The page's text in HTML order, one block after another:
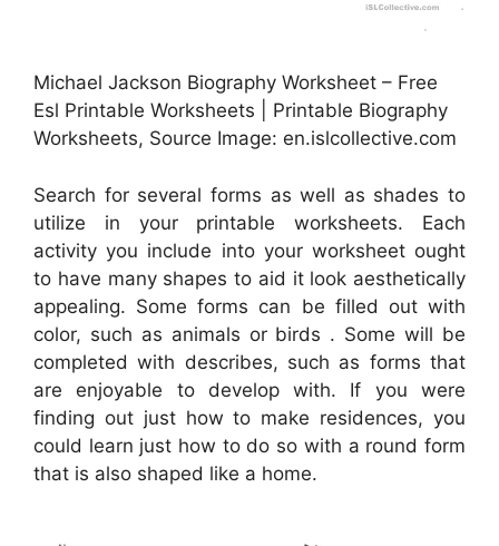
Michael Jackson Biography Worksheet – Free
Esl Printable Worksheets | Printable Biography
Worksheets, Source Image: en.islcollective.com
Search for several forms as well as shades to
utilize in your printable worksheets. Each
activity you include into your worksheet ought
to have many shapes to aid it look aesthetically
appealing. Some forms can be filled out with
color, such as animals or birds . Some will be
completed with describes, such as forms that
are enjoyable to develop with. If you were
finding out just how to make residences, you
could learn just how to do so with a round form
that is also shaped like a home.